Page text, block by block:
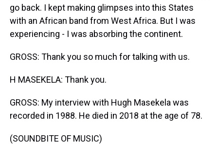
go back. I kept making glimpses into this States
with an African band from West Africa. But I was
experiencing - I was absorbing the continent.
GROSS: Thank you so much for talking with us.
H MASEKELA: Thank you.
GROSS: My interview with Hugh Masekela was
recorded in 1988. He died in 2018 at the age of 78.
(SOUNDBITE OF MUSIC)